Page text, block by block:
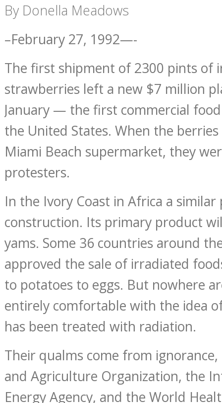
By Donella Meadows
–February 27, 1992—-
The first shipment of 2300 pints of
strawberries left a new $7 million
January — the first commercial
the United States. When the
Miami Beach supermarket, they
protesters.
In the Ivory Coast in Africa a
construction. Its primary product
yams. Some 36 countries around
approved the sale of irradiated
to potatoes to eggs. But nowhere
entirely comfortable with the idea
has been treated with radiation.
Their qualms come from ignorance,
and Agriculture Organization, the
Energy Agency, and the World